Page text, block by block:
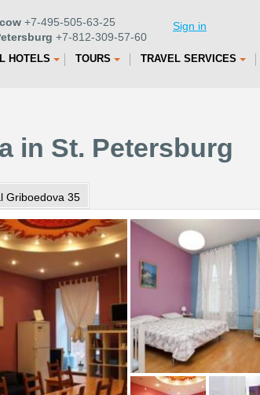
+7-495-505-63-25
+7-812-309-57-60
Sign in
HOTELS TOURS TRAVEL SERVICES
in St. Petersburg
Griboedova 35